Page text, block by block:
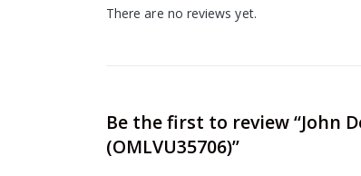
There are no reviews yet.
Be the first to review “John
(OMLVU35706)”